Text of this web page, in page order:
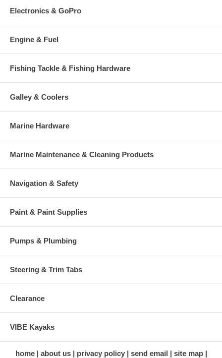
Electronics & GoPro
Engine & Fuel
Fishing Tackle & Fishing Hardware
Galley & Coolers
Marine Hardware
Marine Maintenance & Cleaning Products
Navigation & Safety
Paint & Paint Supplies
Pumps & Plumbing
Steering & Trim Tabs
Clearance
VIBE Kayaks
home about us privacy policy send email
site map